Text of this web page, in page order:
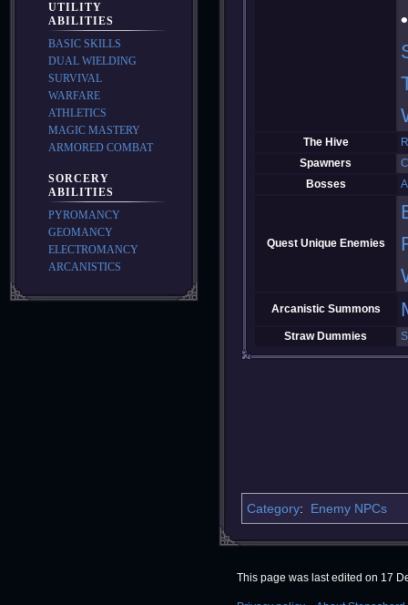
The Hive
Spawners
Bosses
Quest Unique Enemies
Arcanistic Summons
Straw Dummies
Category: Enemy NPCs
UTILITY
ABILITIES
BASIC SKILLS
DUAL WIELDING
SURVIVAL
WARFARE
ATHLETICS
MAGIC MASTERY
ARMORED COMBAT
SORCERY
ABILITIES
PYROMANCY
GEOMANCY
ELECTROMANCY
ARCANISTICS
This page was last edited on 17